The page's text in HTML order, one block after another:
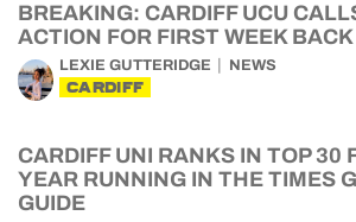
BREAKING: CARDIFF UCU
ACTION FOR FIRST WEEK BACK
LEXIE GUTTERIDGE NEWS
CARDIFF
CARDIFF UNI RANKS IN TOP 30
YEAR RUNNING IN THE TIMES
GUIDE